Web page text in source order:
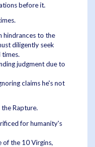
before it.
hindrances to the
diligently seek
judgment due to
claims he's not
the Rapture.
for humanity's
of the 10 Virgins,